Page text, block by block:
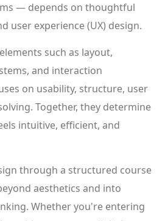
— depends on thoughtful
user experience (UX) design.
such as layout,
and interaction
on usability, structure, user
Together, they determine
intuitive, efficient, and
through a structured course
aesthetics and into
Whether you're entering